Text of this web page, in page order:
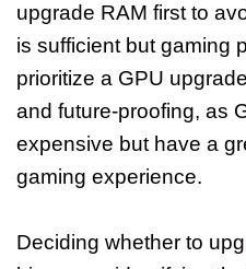
upgrade RAM first to
is sufficient but gaming
prioritize a GPU
and future-proofing, as
expensive but have a
gaming experience.
Deciding whether to